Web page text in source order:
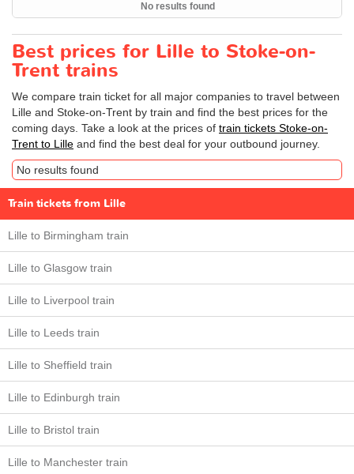
No results found
Best prices for Lille to Stoke-on-
Trent trains
We compare train ticket for all major companies to travel between
Lille and Stoke-on-Trent by train and find the best prices for the
coming days. Take a look at the prices of train tickets Stoke-on-
Trent to Lille and find the best deal for your outbound journey.
No results found
Train tickets from Lille
Lille to Birmingham train
Lille to Glasgow train
Lille to Liverpool train
Lille to Leeds train
Lille to Sheffield train
Lille to Edinburgh train
Lille to Bristol train
Lille to Manchester train